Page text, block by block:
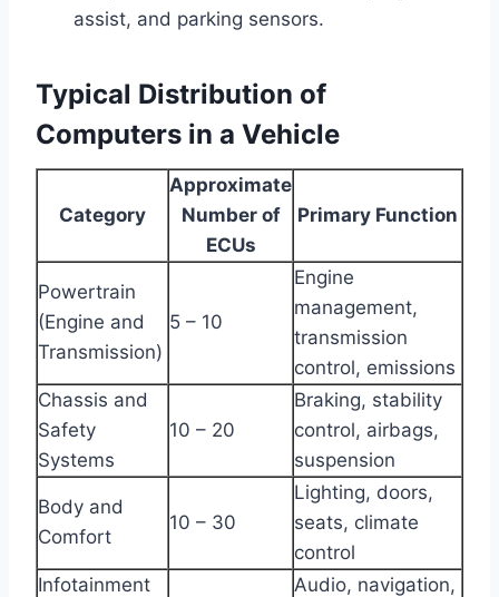
assist, and parking sensors.
Typical Distribution of
Computers in a Vehicle
Category
Approximate
Number of
ECUs
Primary Function
Powertrain
(Engine and
Transmission)
5 – 10
Engine
management,
transmission
control, emissions
Chassis and
Safety
Systems
10 – 20
Braking, stability
control, airbags,
suspension
Body and
Comfort
10 – 30
Lighting, doors,
seats, climate
control
Infotainment
Audio, navigation,